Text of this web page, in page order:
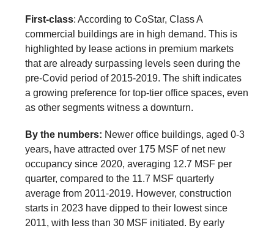
First-class: According to CoStar, Class A
commercial buildings are in high demand. This is
highlighted by lease actions in premium markets
that are already surpassing levels seen during the
pre-Covid period of 2015-2019. The shift indicates
a growing preference for top-tier office spaces, even
as other segments witness a downturn.
By the numbers: Newer office buildings, aged 0-3
years, have attracted over 175 MSF of net new
occupancy since 2020, averaging 12.7 MSF per
quarter, compared to the 11.7 MSF quarterly
average from 2011-2019. However, construction
starts in 2023 have dipped to their lowest since
2011, with less than 30 MSF initiated. By early